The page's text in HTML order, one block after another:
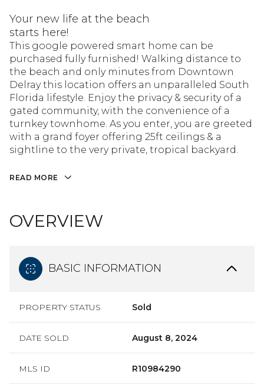
Your new life at the beach
starts here!
This google powered smart home can be
purchased fully furnished! Walking distance to
the beach and only minutes from Downtown
Delray this location offers an unparalleled South
Florida lifestyle. Enjoy the privacy & security of a
gated community, with the convenience of a
turnkey townhome. As you enter, you are greeted
with a grand foyer offering 25ft ceilings & a
sightline to the very private, tropical backyard.
READ MORE
OVERVIEW
BASIC INFORMATION
PROPERTY STATUS Sold
DATE SOLD August 8, 2024
MLS ID R10984290